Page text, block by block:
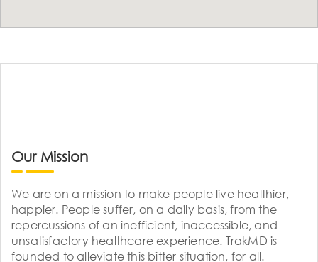
Our Mission
We are on a mission to make people live healthier,
happier. People suffer, on a daily basis, from the
repercussions of an inefficient, inaccessible, and
unsatisfactory healthcare experience. TrakMD is
founded to alleviate this bitter situation, for all.